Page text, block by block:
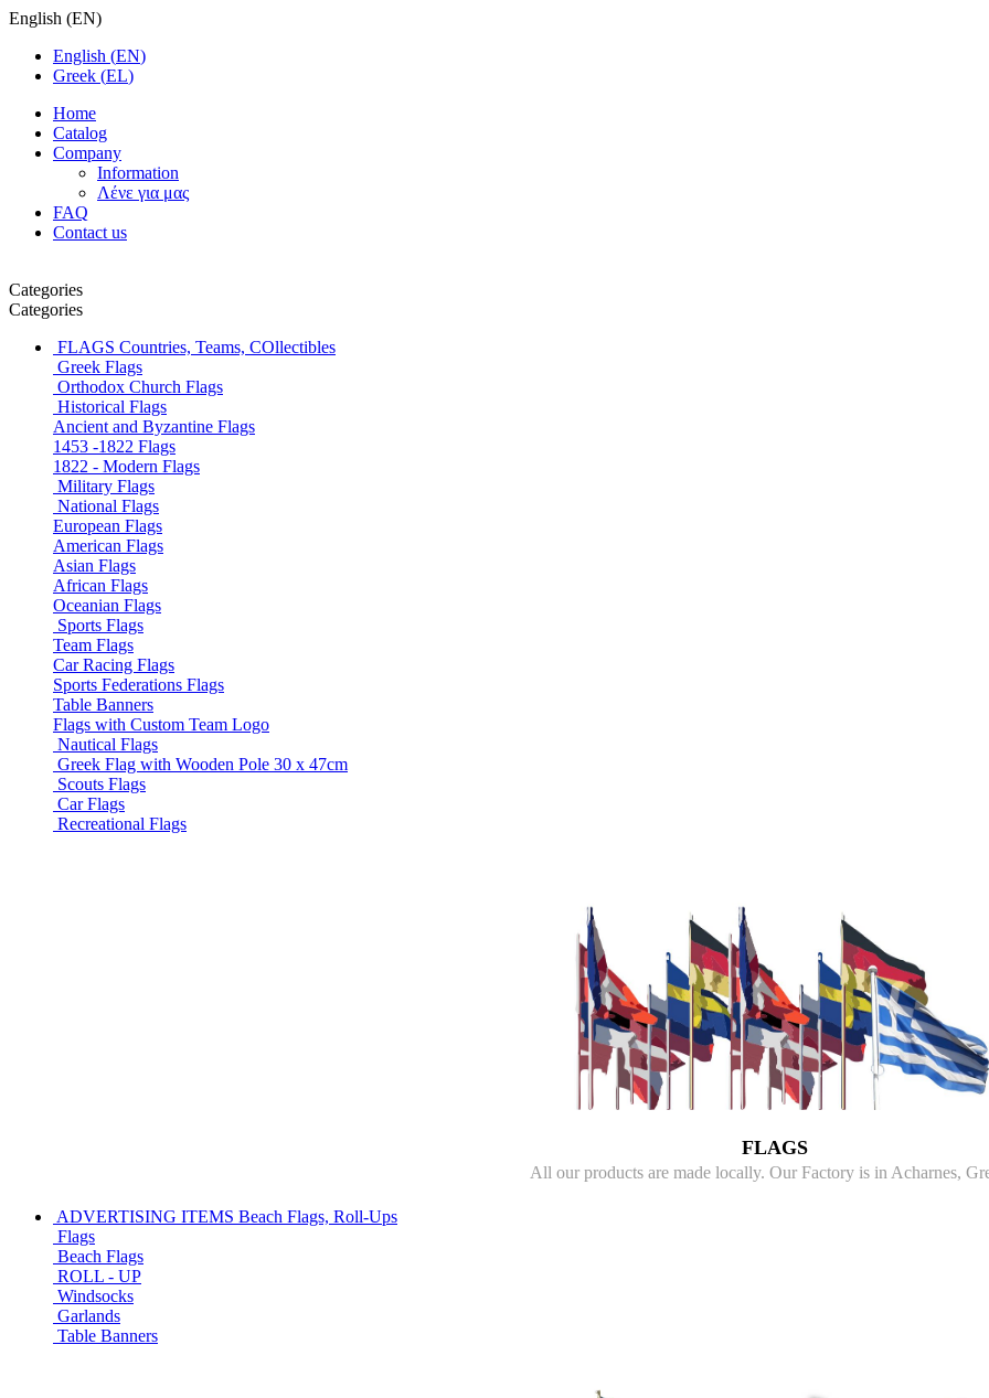
English (EN)
English (EN)
Greek (EL)
Home
Catalog
Company
Information
Λένε για μας
FAQ
Contact us
Categories
Categories
FLAGS Countries, Teams, COllectibles
Greek Flags
Orthodox Church Flags
Historical Flags
Ancient and Byzantine Flags
1453 -1822 Flags
1822 - Modern Flags
Military Flags
National Flags
European Flags
American Flags
Asian Flags
African Flags
Oceanian Flags
Sports Flags
Team Flags
Car Racing Flags
Sports Federations Flags
Table Banners
Flags with Custom Team Logo
Nautical Flags
Greek Flag with Wooden Pole 30 x 47cm
Scouts Flags
Car Flags
Recreational Flags
FLAGS
All our products are made locally. Our Factory is in Acharnes,
ADVERTISING ITEMS Beach Flags, Roll-Ups
Flags
Beach Flags
ROLL - UP
Windsocks
Garlands
Table Banners